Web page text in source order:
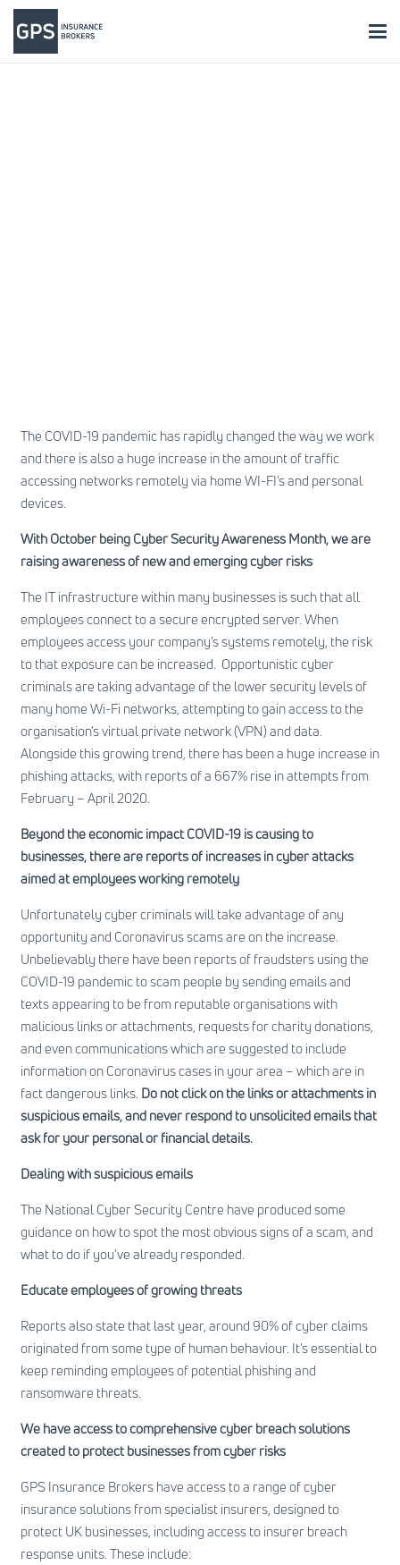
The COVID-19 pandemic has rapidly changed the way we work
and there is also a huge increase in the amount of traffic
accessing networks remotely via home WI-FI’s and personal
devices.
With October being Cyber Security Awareness Month, we are
raising awareness of new and emerging cyber risks
The IT infrastructure within many businesses is such that all
employees connect to a secure encrypted server. When
employees access your company’s systems remotely, the risk
to that exposure can be increased. Opportunistic cyber
criminals are taking advantage of the lower security levels of
many home Wi-Fi networks, attempting to gain access to the
organisation’s virtual private network (VPN) and data.
Alongside this growing trend, there has been a huge increase in
phishing attacks, with reports of a 667% rise in attempts from
February – April 2020.
Beyond the economic impact COVID-19 is causing to
businesses, there are reports of increases in cyber attacks
aimed at employees working remotely
Unfortunately cyber criminals will take advantage of any
opportunity and Coronavirus scams are on the increase.
Unbelievably there have been reports of fraudsters using the
COVID-19 pandemic to scam people by sending emails and
texts appearing to be from reputable organisations with
malicious links or attachments, requests for charity donations,
and even communications which are suggested to include
information on Coronavirus cases in your area – which are in
fact dangerous links. Do not click on the links or attachments in
suspicious emails, and never respond to unsolicited emails that
ask for your personal or financial details.
Dealing with suspicious emails
The National Cyber Security Centre have produced some
guidance on how to spot the most obvious signs of a scam, and
what to do if you’ve already responded.
Educate employees of growing threats
Reports also state that last year, around 90% of cyber claims
originated from some type of human behaviour. It’s essential to
keep reminding employees of potential phishing and
ransomware threats.
We have access to comprehensive cyber breach solutions
created to protect businesses from cyber risks
GPS Insurance Brokers have access to a range of cyber
insurance solutions from specialist insurers, designed to
protect UK businesses, including access to insurer breach
response units. These include: